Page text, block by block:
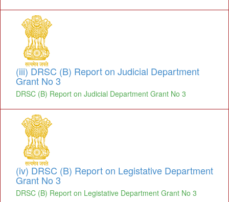
(iii) DRSC (B) Report on Judicial Department
Grant No 3
DRSC (B) Report on Judicial Department Grant No 3
(iv) DRSC (B) Report on Legistative Department
Grant No 3
DRSC (B) Report on Legistative Department Grant No 3